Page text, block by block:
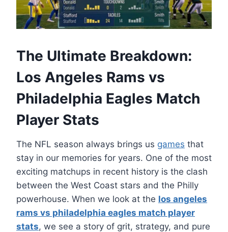
The Ultimate Breakdown:
Los Angeles Rams vs
Philadelphia Eagles Match
Player Stats
The NFL season always brings us games that
stay in our memories for years. One of the most
exciting matchups in recent history is the clash
between the West Coast stars and the Philly
powerhouse. When we look at the los angeles
rams vs philadelphia eagles match player
stats, we see a story of grit, strategy, and pure